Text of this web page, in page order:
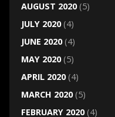
AUGUST 2020(5)
JULY 2020(4)
JUNE 2020(4)
MAY 2020(5)
APRIL 2020(4)
MARCH 2020(5)
FEBRUARY 2020(4)